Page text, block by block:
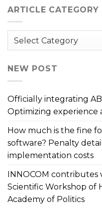
ARTICLE CATEGORY
Article
NEW POST
Officially integrating
Optimizing experience
How much is the fine
software? Penalty
implementation costs
INNOCOM contributes
Scientific Workshop of
Academy of Politics